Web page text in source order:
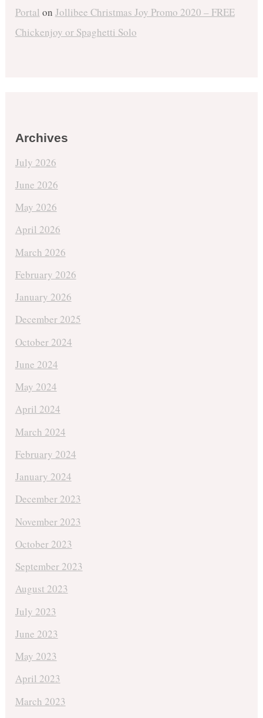
Portal on Jollibee Christmas Joy Promo 2020 – FREE
Chickenjoy or Spaghetti Solo
Archives
July 2026
June 2026
May 2026
April 2026
March 2026
February 2026
January 2026
December 2025
October 2024
June 2024
May 2024
April 2024
March 2024
February 2024
January 2024
December 2023
November 2023
October 2023
September 2023
August 2023
July 2023
June 2023
May 2023
April 2023
March 2023